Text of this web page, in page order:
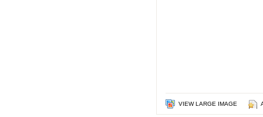
VIEW LARGE IMAGE